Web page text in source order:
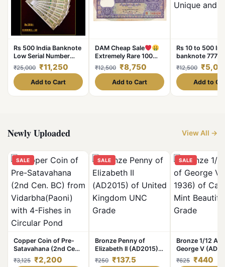
Rs 500 India Banknote
Low Serial Number
Solid Set 000001 to
000010 Gem Unc
Unique and Rare
₹25,000 ₹11,250
Add to Cart
DAM Cheap Sale
Extremely Rare 100
Rupee Note Hirakund
Dam Signed by Pc
Bhatacharya in
Extremely Fine Grade
at Lowest Price
₹12,500 ₹8,750
Add to Cart
Rs 10 to 500
banknote
Unc Unique and
₹12,500
Add to
Newly Uploaded View All →
SALE
Copper Coin of Pre-
Satavahana (2nd Cen.
BC) from
Vidarbha(Paoni) with
₹3,125 ₹2,200
SALE
Bronze Penny of
Elizabeth II (AD2015)
of United Kingdom
UNC Grade
₹250 ₹137.5
SALE
Bronze 1/12
George V (AD
Calcutta Mint
Grade
₹625 ₹440